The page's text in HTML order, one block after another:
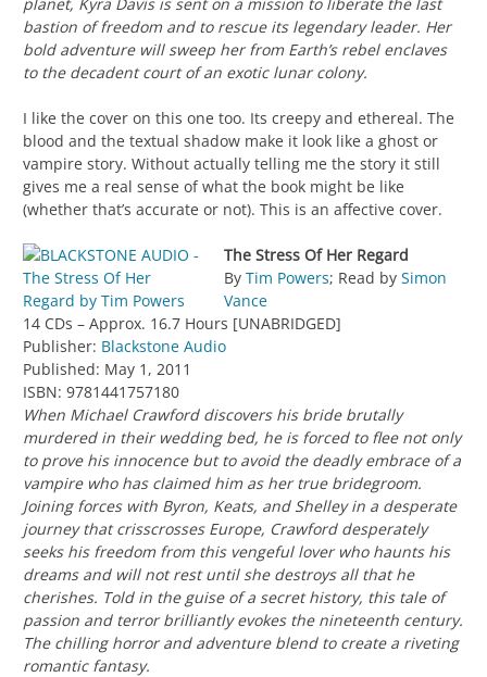
bastion of freedom and to rescue its legendary leader. Her
bold adventure will sweep her from Earth’s rebel enclaves
to the decadent court of an exotic lunar colony.
I like the cover on this one too. Its creepy and ethereal. The
blood and the textual shadow make it look like a ghost or
vampire story. Without actually telling me the story it still
gives me a real sense of what the book might be like
(whether that’s accurate or not). This is an affective cover.
The Stress Of Her Regard
By Tim Powers; Read by Simon
Vance
14 CDs – Approx. 16.7 Hours [UNABRIDGED]
Publisher: Blackstone Audio
Published: May 1, 2011
ISBN: 9781441757180
When Michael Crawford discovers his bride brutally
murdered in their wedding bed, he is forced to flee not only
to prove his innocence but to avoid the deadly embrace of a
vampire who has claimed him as her true bridegroom.
Joining forces with Byron, Keats, and Shelley in a desperate
journey that crisscrosses Europe, Crawford desperately
seeks his freedom from this vengeful lover who haunts his
dreams and will not rest until she destroys all that he
cherishes. Told in the guise of a secret history, this tale of
passion and terror brilliantly evokes the nineteenth century.
The chilling horror and adventure blend to create a riveting
romantic fantasy.